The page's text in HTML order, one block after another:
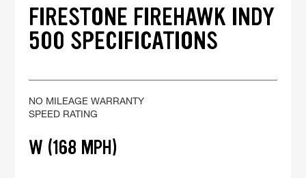
FIRESTONE FIREHAWK INDY
500 SPECIFICATIONS
NO MILEAGE WARRANTY
SPEED RATING
W (168 MPH)